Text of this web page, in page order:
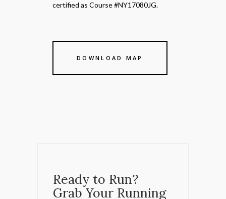
certified as Course #NY17080JG.
DOWNLOAD MAP
Ready to Run?
Grab Your Running